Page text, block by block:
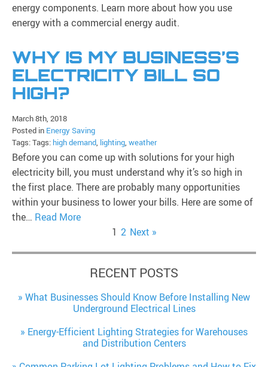
energy components. Learn more about how you use
energy with a commercial energy audit.
WHY IS MY BUSINESS’S
ELECTRICITY BILL SO
HIGH?
March 8th, 2018
Posted in Energy Saving
Tags: Tags: high demand, lighting, weather
Before you can come up with solutions for your high
electricity bill, you must understand why it’s so high in
the first place. There are probably many opportunities
within your business to lower your bills. Here are some of
the… Read More
1 2 Next »
RECENT POSTS
What Businesses Should Know Before Installing New
Underground Electrical Lines
Energy-Efficient Lighting Strategies for Warehouses
and Distribution Centers